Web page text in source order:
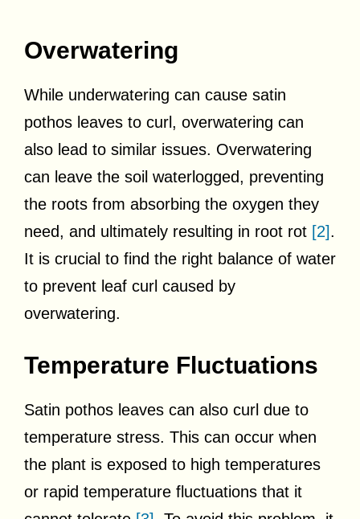
Overwatering
While underwatering can cause satin
pothos leaves to curl, overwatering can
also lead to similar issues. Overwatering
can leave the soil waterlogged, preventing
the roots from absorbing the oxygen they
need, and ultimately resulting in root rot [2].
It is crucial to find the right balance of water
to prevent leaf curl caused by
overwatering.
Temperature Fluctuations
Satin pothos leaves can also curl due to
temperature stress. This can occur when
the plant is exposed to high temperatures
or rapid temperature fluctuations that it